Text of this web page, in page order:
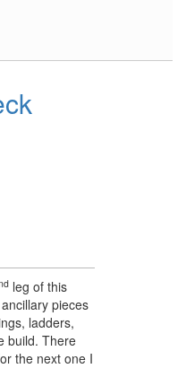
leg of this
pieces
ladders,
build. There
the next one I